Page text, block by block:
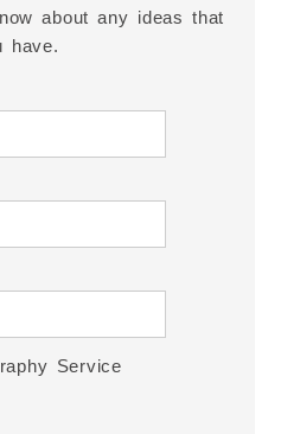
about any ideas that
have.
Service